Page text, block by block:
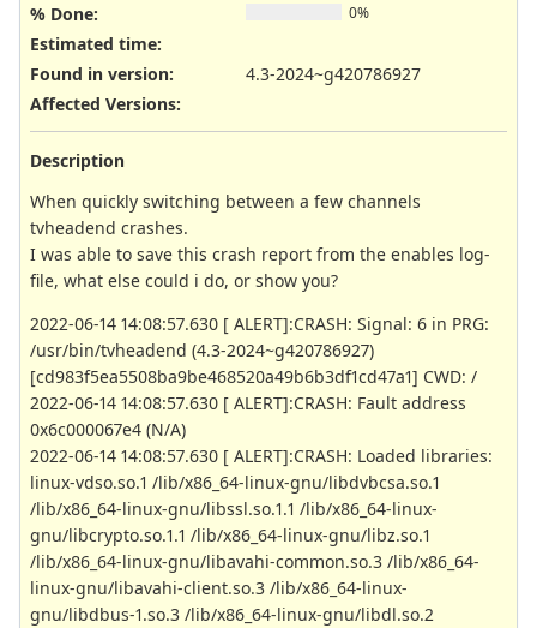
% Done:
0%
Estimated time:
Found in version:
4.3-2024~g420786927
Affected Versions:
Description
When quickly switching between a few channels
tvheadend crashes.
I was able to save this crash report from the enables log-
file, what else could i do, or show you?
2022-06-14 14:08:57.630 [ ALERT]:CRASH: Signal: 6 in PRG:
/usr/bin/tvheadend (4.3-2024~g420786927)
[cd983f5ea5508ba9be468520a49b6b3df1cd47a1] CWD: /
2022-06-14 14:08:57.630 [ ALERT]:CRASH: Fault address
0x6c000067e4 (N/A)
2022-06-14 14:08:57.630 [ ALERT]:CRASH: Loaded libraries:
linux-vdso.so.1 /lib/x86_64-linux-gnu/libdvbcsa.so.1
/lib/x86_64-linux-gnu/libssl.so.1.1 /lib/x86_64-linux-
gnu/libcrypto.so.1.1 /lib/x86_64-linux-gnu/libz.so.1
/lib/x86_64-linux-gnu/libavahi-common.so.3 /lib/x86_64-
linux-gnu/libavahi-client.so.3 /lib/x86_64-linux-
gnu/libdbus-1.so.3 /lib/x86_64-linux-gnu/libdl.so.2